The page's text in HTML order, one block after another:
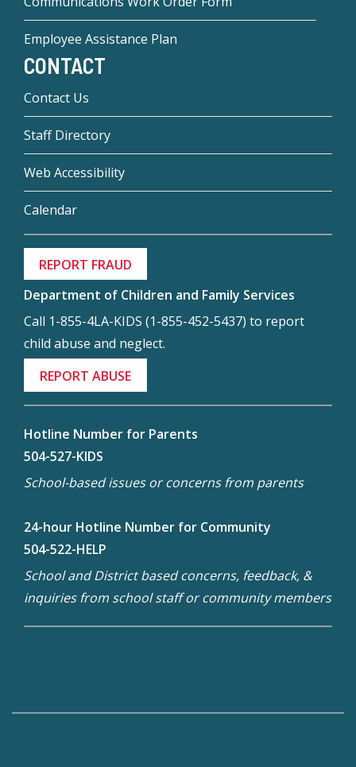
Employee Assistance Plan
CONTACT
Contact Us
Staff Directory
Web Accessibility
Calendar
REPORT FRAUD
Department of Children and Family Services
Call 1-855-4LA-KIDS (1-855-452-5437) to report
child abuse and neglect.
REPORT ABUSE
Hotline Number for Parents
504-527-KIDS
School-based issues or concerns from parents
24-hour Hotline Number for Community
504-522-HELP
School and District based concerns, feedback, &
inquiries from school staff or community members